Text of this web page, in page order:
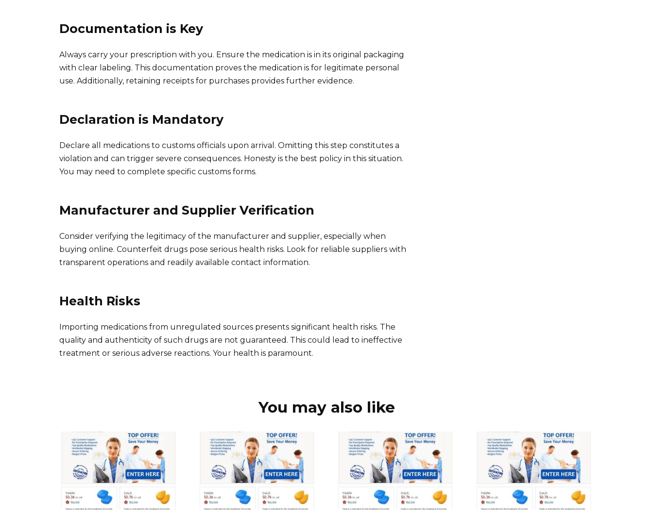
Documentation is Key
Always carry your prescription with you. Ensure the medication is in its original packaging
with clear labeling. This documentation proves the medication is for legitimate personal
use. Additionally, retaining receipts for purchases provides further evidence.
Declaration is Mandatory
Declare all medications to customs officials upon arrival. Omitting this step constitutes a
violation and can trigger severe consequences. Honesty is the best policy in this situation.
You may need to complete specific customs forms.
Manufacturer and Supplier Verification
Consider verifying the legitimacy of the manufacturer and supplier, especially when
buying online. Counterfeit drugs pose serious health risks. Look for reliable suppliers with
transparent operations and readily available contact information.
Health Risks
Importing medications from unregulated sources presents significant health risks. The
quality and authenticity of such drugs are not guaranteed. This could lead to ineffective
treatment or serious adverse reactions. Your health is paramount.
You may also like